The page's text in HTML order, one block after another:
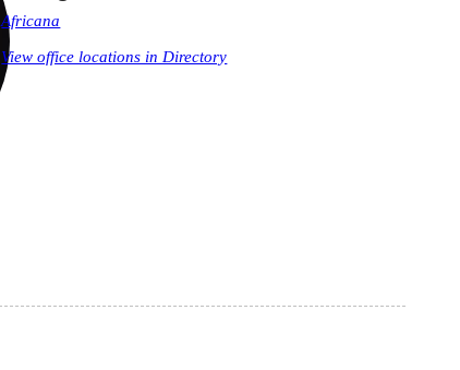
Africana
View office locations in Directory